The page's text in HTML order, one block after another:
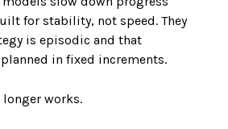
for stability, not speed. They
is episodic and that
in fixed increments.
longer works.